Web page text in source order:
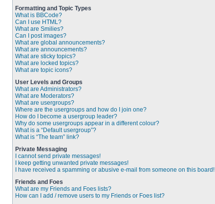
Formatting and Topic Types
What is BBCode?
Can I use HTML?
What are Smilies?
Can I post images?
What are global announcements?
What are announcements?
What are sticky topics?
What are locked topics?
What are topic icons?
User Levels and Groups
What are Administrators?
What are Moderators?
What are usergroups?
Where are the usergroups and how do I join one?
How do I become a usergroup leader?
Why do some usergroups appear in a different colour?
What is a “Default usergroup”?
What is “The team” link?
Private Messaging
I cannot send private messages!
I keep getting unwanted private messages!
I have received a spamming or abusive e-mail from someone on this board!
Friends and Foes
What are my Friends and Foes lists?
How can I add / remove users to my Friends or Foes list?